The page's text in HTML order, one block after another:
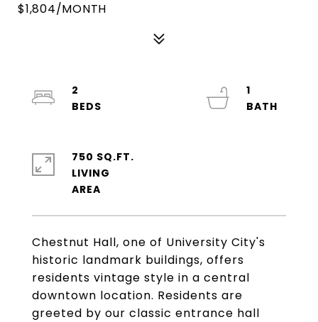
$1,804/MONTH
Chestnut Hall, one of University City's
historic landmark buildings, offers
residents vintage style in a central
downtown location. Residents are
greeted by our classic entrance hall
2
1
750 SQ.FT.
LIVING